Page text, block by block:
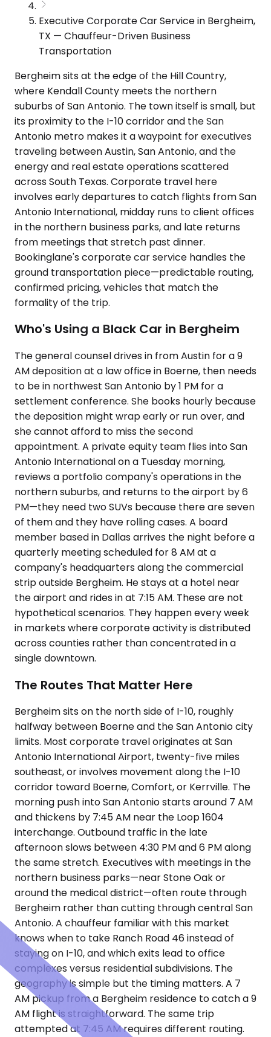
Executive Corporate Car Service in Bergheim,
TX — Chauffeur-Driven Business
Transportation
Bergheim sits at the edge of the Hill Country,
where Kendall County meets the northern
suburbs of San Antonio. The town itself is small, but
its proximity to the I-10 corridor and the San
Antonio metro makes it a waypoint for executives
traveling between Austin, San Antonio, and the
energy and real estate operations scattered
across South Texas. Corporate travel here
involves early departures to catch flights from San
Antonio International, midday runs to client offices
in the northern business parks, and late returns
from meetings that stretch past dinner.
Bookinglane's corporate car service handles the
ground transportation piece—predictable routing,
confirmed pricing, vehicles that match the
formality of the trip.
Who's Using a Black Car in Bergheim
The general counsel drives in from Austin for a 9
AM deposition at a law office in Boerne, then needs
to be in northwest San Antonio by 1 PM for a
settlement conference. She books hourly because
the deposition might wrap early or run over, and
she cannot afford to miss the second
appointment. A private equity team flies into San
Antonio International on a Tuesday morning,
reviews a portfolio company's operations in the
northern suburbs, and returns to the airport by 6
PM—they need two SUVs because there are seven
of them and they have rolling cases. A board
member based in Dallas arrives the night before a
quarterly meeting scheduled for 8 AM at a
company's headquarters along the commercial
strip outside Bergheim. He stays at a hotel near
the airport and rides in at 7:15 AM. These are not
hypothetical scenarios. They happen every week
in markets where corporate activity is distributed
across counties rather than concentrated in a
single downtown.
The Routes That Matter Here
Bergheim sits on the north side of I-10, roughly
halfway between Boerne and the San Antonio city
limits. Most corporate travel originates at San
Antonio International Airport, twenty-five miles
southeast, or involves movement along the I-10
corridor toward Boerne, Comfort, or Kerrville. The
morning push into San Antonio starts around 7 AM
and thickens by 7:45 AM near the Loop 1604
interchange. Outbound traffic in the late
afternoon slows between 4:30 PM and 6 PM along
the same stretch. Executives with meetings in the
northern business parks—near Stone Oak or
around the medical district—often route through
Bergheim rather than cutting through central San
Antonio. A chauffeur familiar with this market
knows when to take Ranch Road 46 instead of
staying on I-10, and which exits lead to office
complexes versus residential subdivisions. The
geography is simple but the timing matters. A 7
AM pickup from a Bergheim residence to catch a 9
AM flight is straightforward. The same trip
attempted at 7:45 AM requires different routing.